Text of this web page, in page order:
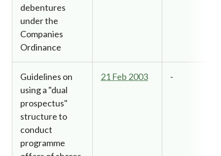
debentures
under the
Companies
Ordinance
Guidelines on
using a "dual
prospectus"
structure to
conduct
programme
21 Feb 2003 -